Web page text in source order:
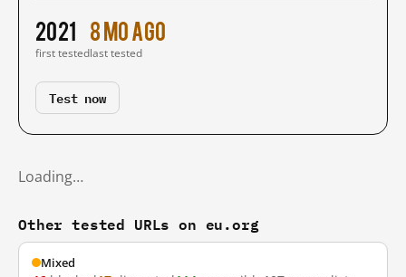
2021
first tested
8 mo ago
last tested
Test now
Loading…
Other tested URLs on eu.org
Mixed